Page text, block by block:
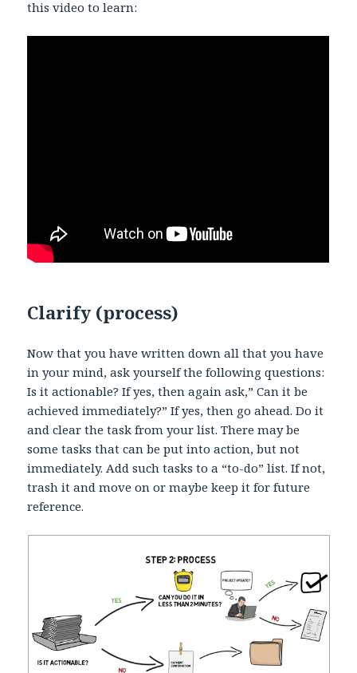
this video to learn:
Clarify (process)
Now that you have written down all that you have
in your mind, ask yourself the following questions:
Is it actionable? If yes, then again ask,” Can it be
achieved immediately?” If yes, then go ahead. Do it
and clear the task from your list. There may be
some tasks that can be put into action, but not
immediately. Add such tasks to a “to-do” list. If not,
trash it and move on or maybe keep it for future
reference.